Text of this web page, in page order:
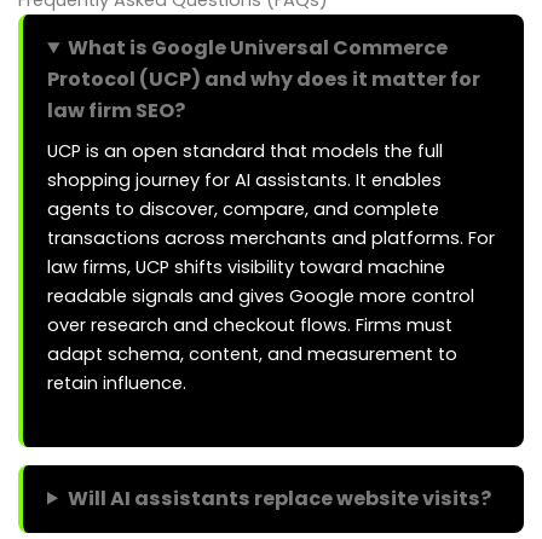
What is Google Universal Commerce
Protocol (UCP) and why does it matter for
law firm SEO?
UCP is an open standard that models the full
shopping journey for AI assistants. It enables
agents to discover, compare, and complete
transactions across merchants and platforms. For
law firms, UCP shifts visibility toward machine
readable signals and gives Google more control
over research and checkout flows. Firms must
adapt schema, content, and measurement to
retain influence.
Will AI assistants replace website visits?